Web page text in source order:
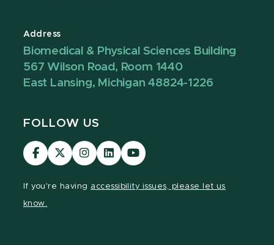
Address
Biomedical & Physical Sciences Building
567 Wilson Road, Room 1440
East Lansing, Michigan 48824-1226
FOLLOW US
Visit
our
Visit
our
Visit
our
Visit
our
Visit
our
If you're having accessibility issues, please let us
know.